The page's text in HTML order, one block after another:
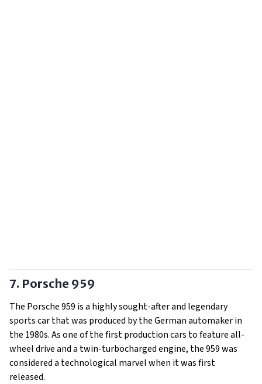
7. Porsche 959
The Porsche 959 is a highly sought-after and legendary
sports car that was produced by the German automaker in
the 1980s. As one of the first production cars to feature all-
wheel drive and a twin-turbocharged engine, the 959 was
considered a technological marvel when it was first
released.